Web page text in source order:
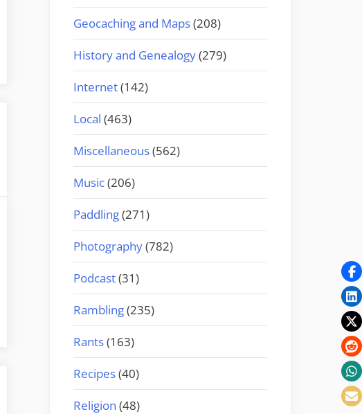
Geocaching and Maps(208)
History and Genealogy(279)
Internet(142)
Local (463)
Miscellaneous(562)
Music(206)
Paddling(271)
Photography(782)
Podcast(31)
Rambling(235)
Rants(163)
Recipes(40)
Religion (48)